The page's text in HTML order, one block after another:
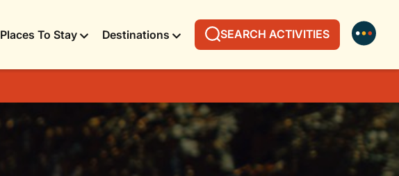
Places To Stay Destinations SEARCH ACTIVITIES